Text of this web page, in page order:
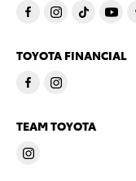
TOYOTA FINANCIAL
TEAM TOYOTA